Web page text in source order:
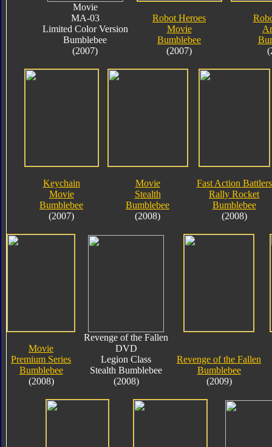
Movie
MA-03
Limited Color Version
Bumblebee
(2007)
Robot Heroes
Movie
Bumblebee
(2007)
Keychain
Movie
Bumblebee
(2007)
Movie
Stealth
Bumblebee
(2008)
Fast Action Battlers
Rally Rocket
Bumblebee
(2008)
Movie
Premium Series
Bumblebee
(2008)
Revenge of the Fallen
DVD
Legion Class
Stealth Bumblebee
(2008)
Revenge of the Fallen
Bumblebee
(2009)